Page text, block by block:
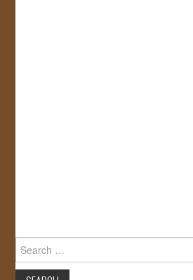
Search
for: